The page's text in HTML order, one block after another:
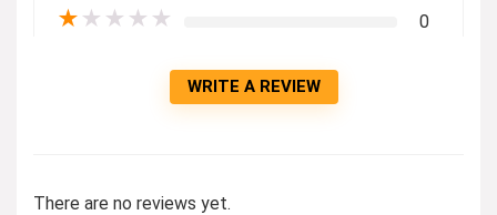
★ ★ ★ ★ ★ 0
WRITE A REVIEW
There are no reviews yet.